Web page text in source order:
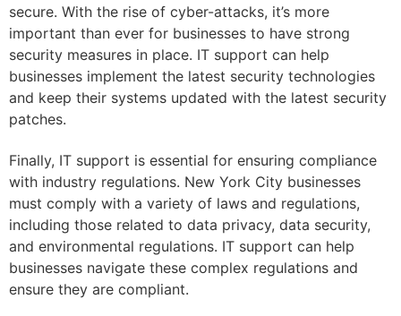
secure. With the rise of cyber-attacks, it’s more
important than ever for businesses to have strong
security measures in place. IT support can help
businesses implement the latest security technologies
and keep their systems updated with the latest security
patches.
Finally, IT support is essential for ensuring compliance
with industry regulations. New York City businesses
must comply with a variety of laws and regulations,
including those related to data privacy, data security,
and environmental regulations. IT support can help
businesses navigate these complex regulations and
ensure they are compliant.